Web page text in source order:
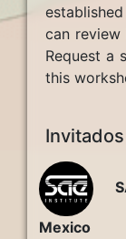
can
Request a
this
Invitados
Mexico